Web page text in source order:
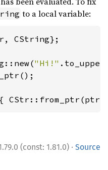
to a local variable:
CString};
"Hi!"
{
(const: 1.81.0) · Source